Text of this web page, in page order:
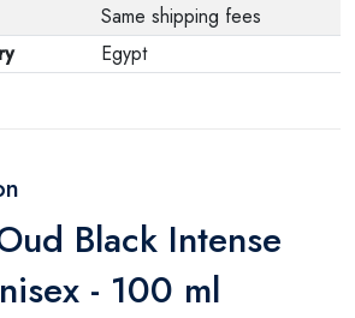
Same shipping fees
Egypt
Black Intense
- 100 ml